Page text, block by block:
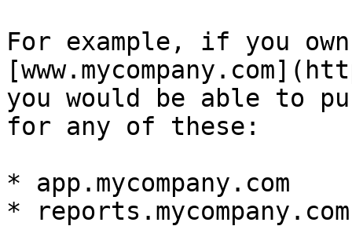
For example, if you
you would be able to
for any of these:
* app.mycompany.com
* reports.mycompany.com